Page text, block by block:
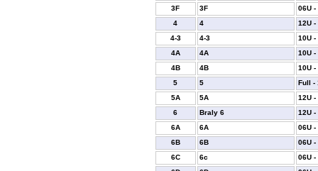
3F
3F
06U -
4
4
12U -
4-3
4-3
10U -
4A
4A
10U -
4B
4B
10U -
5
5
Full -
5A
5A
12U -
6
Braly 6
12U -
6A
6A
06U -
6B
6B
06U -
6C
6c
06U -